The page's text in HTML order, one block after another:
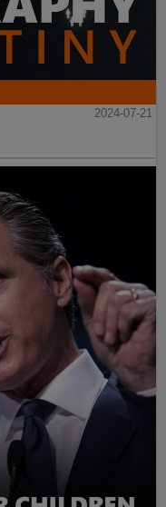
2024-07-21